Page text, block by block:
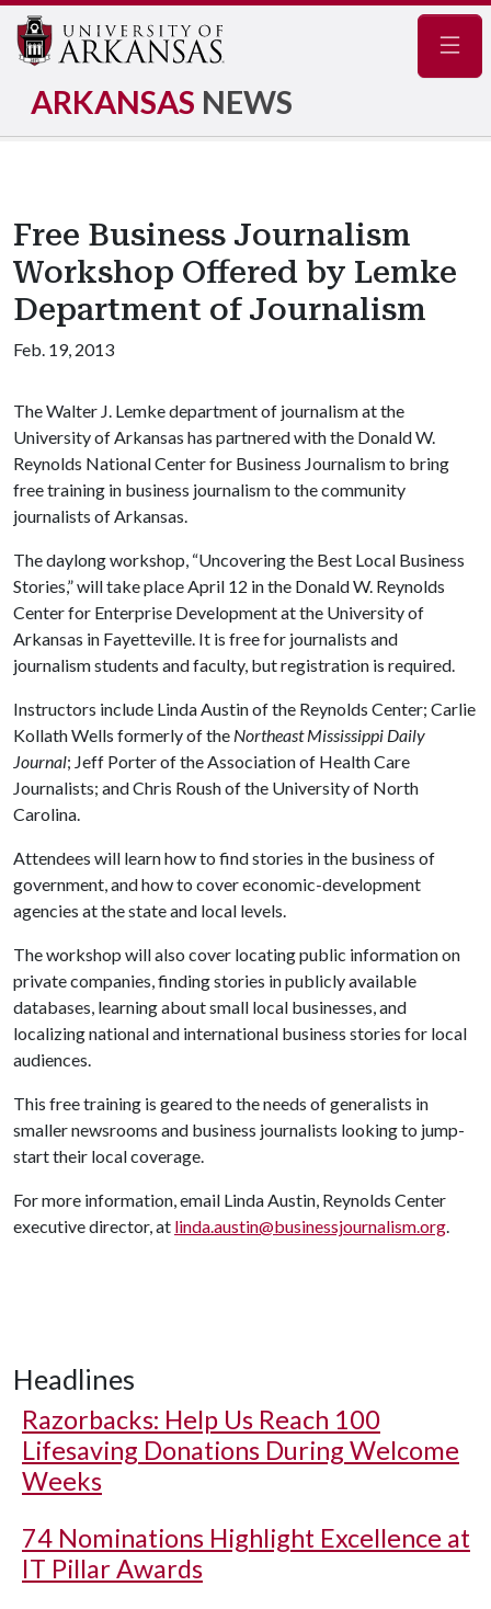
ARKANSAS NEWS
Free Business Journalism
Workshop Offered by Lemke
Department of Journalism
Feb. 19, 2013
The Walter J. Lemke department of journalism at the
University of Arkansas has partnered with the Donald W.
Reynolds National Center for Business Journalism to bring
free training in business journalism to the community
journalists of Arkansas.
The daylong workshop, “Uncovering the Best Local Business
Stories,” will take place April 12 in the Donald W. Reynolds
Center for Enterprise Development at the University of
Arkansas in Fayetteville. It is free for journalists and
journalism students and faculty, but registration is required.
Instructors include Linda Austin of the Reynolds Center; Carlie
Kollath Wells formerly of the Northeast Mississippi Daily
Journal; Jeff Porter of the Association of Health Care
Journalists; and Chris Roush of the University of North
Carolina.
Attendees will learn how to find stories in the business of
government, and how to cover economic-development
agencies at the state and local levels.
The workshop will also cover locating public information on
private companies, finding stories in publicly available
databases, learning about small local businesses, and
localizing national and international business stories for local
audiences.
This free training is geared to the needs of generalists in
smaller newsrooms and business journalists looking to jump-
start their local coverage.
For more information, email Linda Austin, Reynolds Center
executive director, at linda.austin@businessjournalism.org.
Headlines
Razorbacks: Help Us Reach 100
Lifesaving Donations During Welcome
Weeks
74 Nominations Highlight Excellence at
IT Pillar Awards